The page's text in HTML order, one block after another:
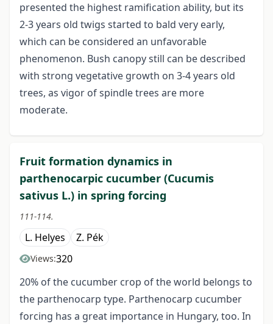
presented the highest ramification ability, but its
2-3 years old twigs started to bald very early,
which can be considered an unfavorable
phenomenon. Bush canopy still can be described
with strong vegetative growth on 3-4 years old
trees, as vigor of spindle trees are more
moderate.
Fruit formation dynamics in
parthenocarpic cucumber (Cucumis
sativus L.) in spring forcing
111-114.
L. Helyes Z. Pék
Views:320
20% of the cucumber crop of the world belongs to
the parthenocarp type. Parthenocarp cucumber
forcing has a great importance in Hungary, too. In